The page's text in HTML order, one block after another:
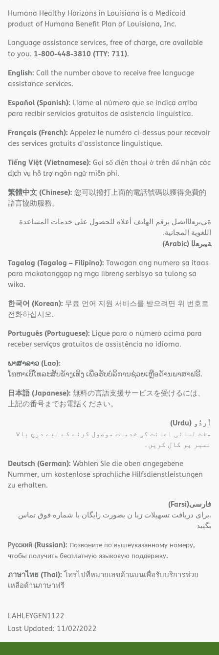
Humana Healthy Horizons in Louisiana is a Medicaid
product of Humana Benefit Plan of Louisiana, Inc.
Language assistance services, free of charge, are available
to you. 1-800-448-3810 (TTY: 711).
English: Call the number above to receive free language
assistance services.
Español (Spanish): Llame al número que se indica arriba
para recibir servicios gratuitos de asistencia lingüística.
Français (French): Appelez le numéro ci-dessus pour recevoir
des services gratuits d'assistance linguistique.
Tiếng Việt (Vietnamese): Gọi số điện thoại ở trên để nhận các
dịch vụ hỗ trợ ngôn ngữ miễn phí.
繁體中文 (Chinese): 您可以撥打上面的電話號碼以獲得免費的
語言協助服務。
ةﻲﺑﺮﻌﻟااﺗﺼﻞ ﺑﺮﻗﻢ اﻟﮭﺎﺗﻒ أﻋﻼه ﻟﻠﺤﺼﻮل ﻋﻠﻰ ﺧﺪﻣﺎت اﻟﻤﺴﺎﻋﺪة
اﻟﻠﻐﻮﯾﺔ اﻟﻤﺠﺎﻧﯿﺔ.
ﺔﯿﺑﺮﻌﻟا (Arabic)
Tagalog (Tagalog – Filipino): Tawagan ang numero sa itaas
para makatanggap ng mga libreng serbisyo sa tulong sa
wika.
한국어 (Korean): 무료 언어 지원 서비스를 받으려면 위 번호로
전화하십시오.
Português (Portuguese): Ligue para o número acima para
receber serviços gratuitos de assistência no idioma.
ພາສາລາວ (Lao):
ໂທຫາເບີໂທລະສັບຂ້າງເທິງ ເພື່ອຮັບບໍລິການຊ່ວຍເຫຼືອດ້ານພາສາຟຣີ.
日本語 (Japanese): 無料の言語支援サービスを受けるには、
上記の番号までお電話ください。
اُردُو (Urdu)
مفت لسانی اعانت کی خدمات موصول کرنے کے لیے درج بالا
نمبر پر کال کریں۔
Deutsch (German): Wählen Sie die oben angegebene
Nummer, um kostenlose sprachliche Hilfsdienstleistungen
zu erhalten.
فارسی(Farsi)
.برای دریافت تسهیلات زبا ن بصورت رایگان با شماره فوق تماس
بگیید
Русский (Russian): Позвоните по вышеуказанному номеру,
чтобы получить бесплатную языковую поддержку.
ภาษาไทย (Thai): โทรไปที่หมายเลขด้านบนเพื่อรับบริการช่วย
เหลือด้านภาษาฟรี
LAHLEYGEN1122
Last Updated: 11/02/2022